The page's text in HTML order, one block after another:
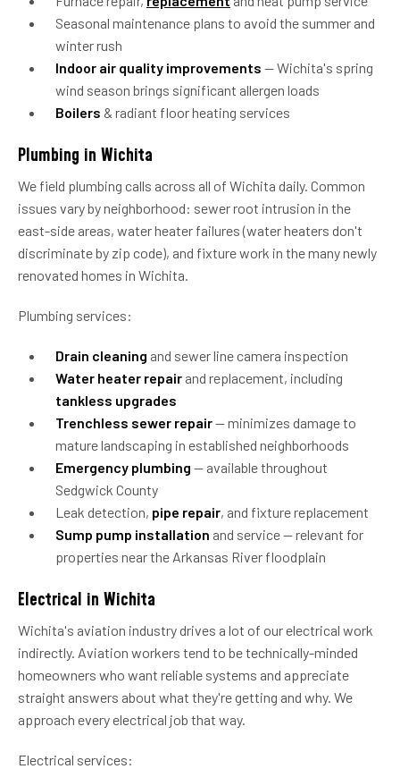
Seasonal maintenance plans to avoid the summer and
winter rush
Indoor air quality improvements — Wichita's spring
wind season brings significant allergen loads
Boilers & radiant floor heating services
Plumbing in Wichita
We field plumbing calls across all of Wichita daily. Common
issues vary by neighborhood: sewer root intrusion in the
east-side areas, water heater failures (water heaters don't
discriminate by zip code), and fixture work in the many newly
renovated homes in Wichita.
Plumbing services:
Drain cleaning and sewer line camera inspection
Water heater repair and replacement, including
tankless upgrades
Trenchless sewer repair— minimizes damage to
mature landscaping in established neighborhoods
Emergency plumbing — available throughout
Sedgwick County
Leak detection, pipe repair, and fixture replacement
Sump pump installation and service — relevant for
properties near the Arkansas River floodplain
Electrical in Wichita
Wichita's aviation industry drives a lot of our electrical work
indirectly. Aviation workers tend to be technically-minded
homeowners who want reliable systems and appreciate
straight answers about what they're getting and why. We
approach every electrical job that way.
Electrical services: